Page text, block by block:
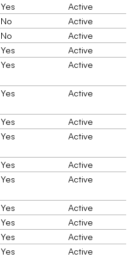
Yes
Active
No
Active
No
Active
Yes
Active
Yes Active
Yes Active
Yes
Active
Yes Active
Yes
Active
Yes Active
Yes
Active
Yes
Active
Yes
Active
Yes
Active